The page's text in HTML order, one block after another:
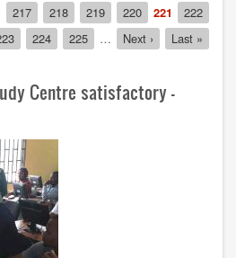
Page
217 Page
218 Page
219 Page
220
Current
page
221 Page
222
Page
224 Page
225 …
Next
page
Next ›
Last
page
Last »
Centre satisfactory -